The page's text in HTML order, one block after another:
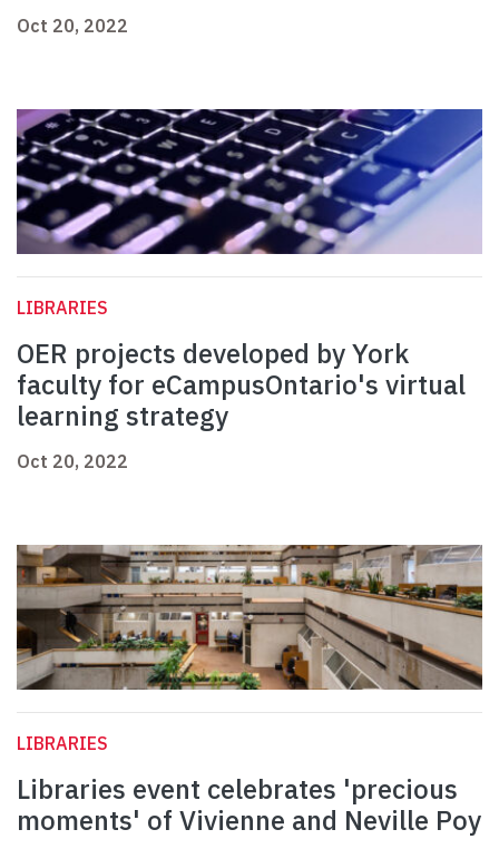
Oct 20, 2022
LIBRARIES
OER projects developed by York
faculty for eCampusOntario's virtual
learning strategy
Oct 20, 2022
LIBRARIES
Libraries event celebrates 'precious
moments' of Vivienne and Neville Poy